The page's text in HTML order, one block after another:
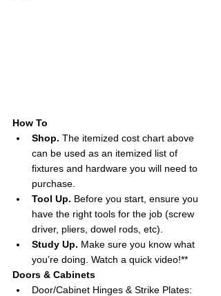
How To
Shop. The itemized cost chart above
can be used as an itemized list of
fixtures and hardware you will need to
purchase.
Tool Up. Before you start, ensure you
have the right tools for the job (screw
driver, pliers, dowel rods, etc).
Study Up. Make sure you know what
you’re doing. Watch a quick video!**
Doors & Cabinets
Door/Cabinet Hinges & Strike Plates: